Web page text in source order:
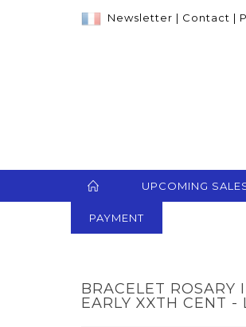
Newsletter | Contact |
UPCOMING
PAYMENT
BRACELET ROSARY
EARLY XXTH CENT -